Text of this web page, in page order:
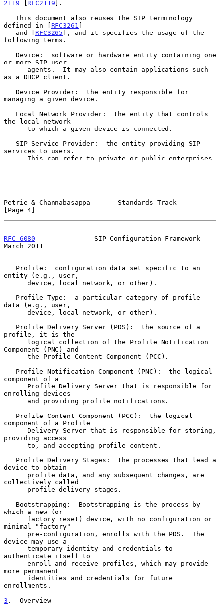
2119 [ RFC2119 ].
defined in [ RFC3261 ]
   and [
RFC3265 ], and it specifies the usage of the
following terms.
or more SIP user
as a DHCP client.
managing a given device.
the local network
services to users.
Petrie & Channabasappa       Standards Track
[Page 4]
RFC 6080
               SIP Configuration Framework
March 2011
entity (e.g., user,
data (e.g., user,
profile, it is the
Component (PNC) and
component of a
enrolling devices
component of a Profile
providing access
device to obtain
collectively called
which a new (or
minimal "factory"
device may use a
authenticate itself to
more permanent
enrollments.
3 .  Overview